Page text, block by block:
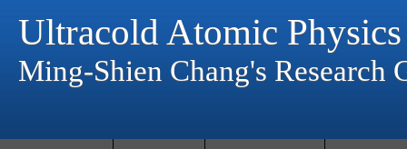
Ultracold Atomic
Ming-Shien Chang's Research